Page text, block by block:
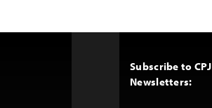
Subscribe to CPJ
Newsletters: